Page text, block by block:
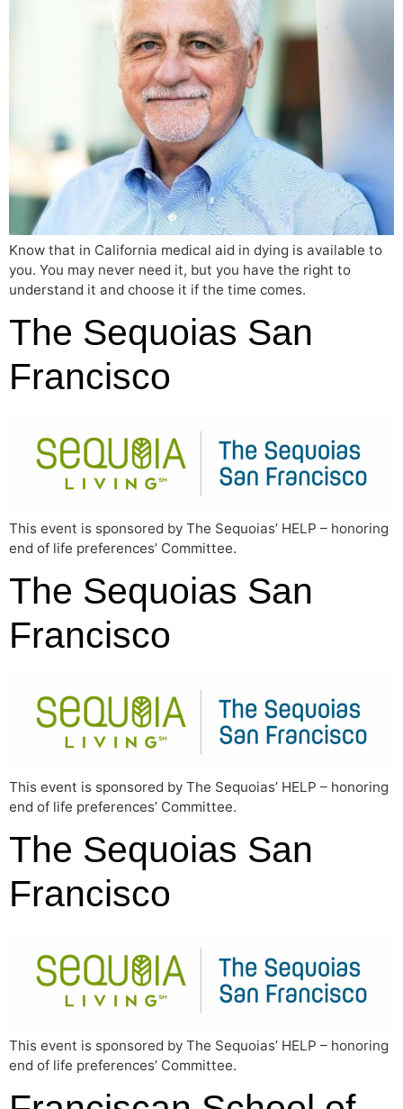
Know that in California medical aid in dying is available to
you. You may never need it, but you have the right to
understand it and choose it if the time comes.
The Sequoias San
Francisco
This event is sponsored by The Sequoias’ HELP – honoring
end of life preferences’ Committee.
The Sequoias San
Francisco
This event is sponsored by The Sequoias’ HELP – honoring
end of life preferences’ Committee.
The Sequoias San
Francisco
This event is sponsored by The Sequoias’ HELP – honoring
end of life preferences’ Committee.